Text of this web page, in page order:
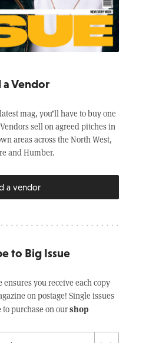
a Vendor
mag, you’ll have to buy one
sell on agreed pitches in
areas across the North West,
and Humber.
a vendor
to Big Issue
you receive each copy
on postage! Single issues
purchase on ourshop